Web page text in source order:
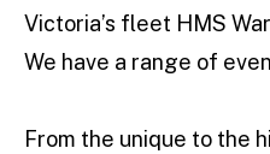
Victoria’s fleet HMS
We have a range of
From the unique to the